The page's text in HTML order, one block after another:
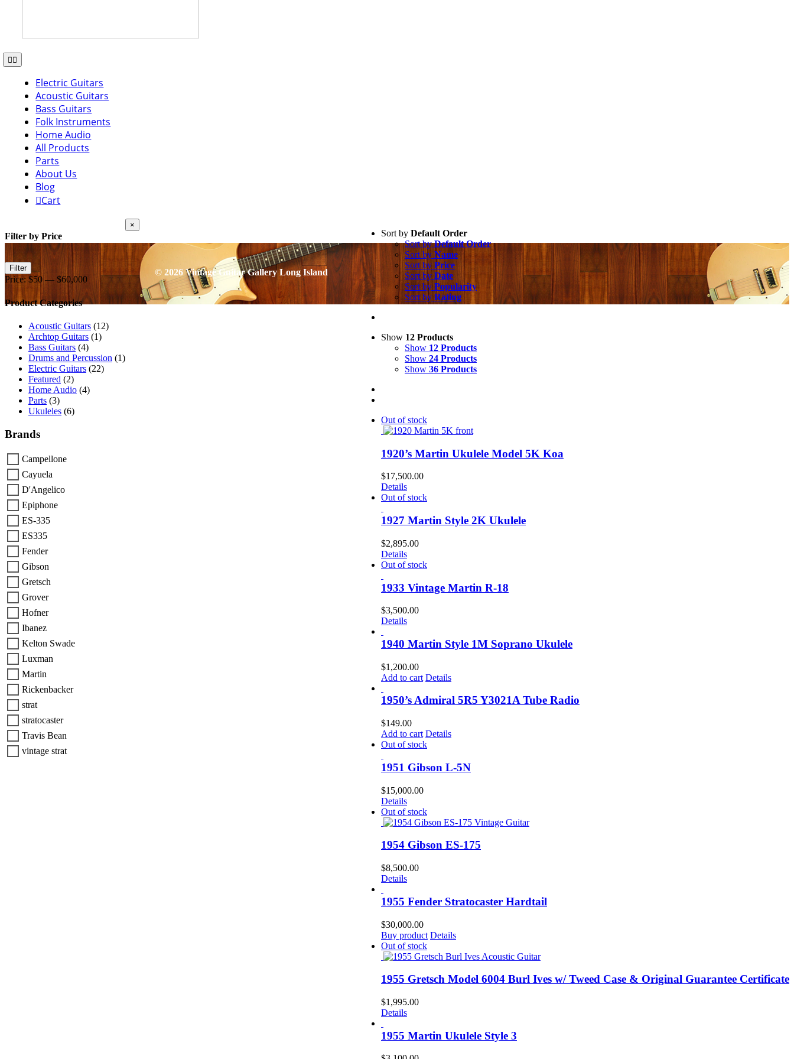
Toggle
Navigation
Electric Guitars
Acoustic Guitars
Bass Guitars
Folk Instruments
Home Audio
All Products
Parts
About Us
Blog
Cart
Sort by Default Order
Sort byDefault Order
Sort by Name
Sort by Price
Sort by Date
Sort by Popularity
Sort by Rating
Show 12 Products
Show 12 Products
Show 24 Products
Show 36 Products
Out of stock
1920’s Martin Ukulele Model 5K Koa
$17,500.00
Details
Out of stock
1927 Martin Style 2K Ukulele
$2,895.00
Details
Out of stock
1933 Vintage Martin R-18
$3,500.00
Details
1940 Martin Style 1M Soprano Ukulele
$1,200.00
Add to cart Details
1950’s Admiral 5R5 Y3021A Tube Radio
$149.00
Add to cart Details
Out of stock
1951 Gibson L-5N
$15,000.00
Details
Out of stock
1954 Gibson ES-175
$8,500.00
Details
1955 Fender Stratocaster Hardtail
$30,000.00
Buy product Details
Out of stock
1955 Gretsch Model 6004 Burl Ives w/ Tweed Case & Original Guarantee Certificate
$1,995.00
Details
1955 Martin Ukulele Style 3
Filter by Price
Min
price
Max
price
Filter
Price: $50 — $60,000
Product Categories
Acoustic Guitars (12)
Archtop Guitars (1)
Bass Guitars (4)
Drums and Percussion (1)
Electric Guitars (22)
Featured (2)
Home Audio (4)
Parts (3)
Ukuleles (6)
Brands
Campellone
Cayuela
D'Angelico
Epiphone
ES-335
ES335
Fender
Gibson
Gretsch
Grover
Hofner
Ibanez
Kelton Swade
Luxman
Martin
Rickenbacker
strat
stratocaster
Travis Bean
vintage strat
Close
product
quick
view
×
© 2026 Vintage Guitar Gallery Long Island